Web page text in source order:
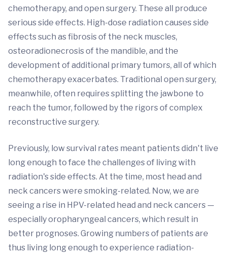
chemotherapy, and open surgery. These all produce
serious side effects. High-dose radiation causes side
effects such as fibrosis of the neck muscles,
osteoradionecrosis of the mandible, and the
development of additional primary tumors, all of which
chemotherapy exacerbates. Traditional open surgery,
meanwhile, often requires splitting the jawbone to
reach the tumor, followed by the rigors of complex
reconstructive surgery.
Previously, low survival rates meant patients didn't live
long enough to face the challenges of living with
radiation's side effects. At the time, most head and
neck cancers were smoking-related. Now, we are
seeing a rise in HPV-related head and neck cancers —
especially oropharyngeal cancers, which result in
better prognoses. Growing numbers of patients are
thus living long enough to experience radiation-